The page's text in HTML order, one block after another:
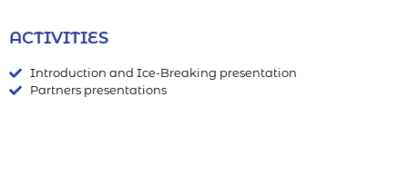
ACTIVITIES
Introduction and Ice-Breaking presentation
Partners presentations